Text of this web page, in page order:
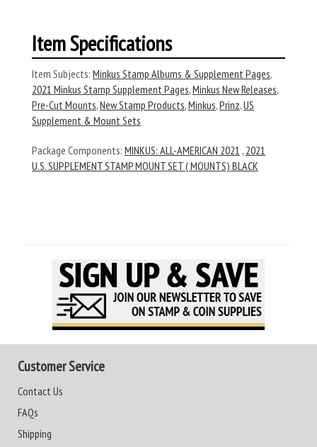
Item Specifications
Item Subjects: Minkus Stamp Albums & Supplement Pages,
2021 Minkus Stamp Supplement Pages,Minkus New Releases,
Pre-Cut Mounts,New Stamp Products,Minkus,Prinz,US
Supplement & Mount Sets
Package Components: MINKUS: ALL-AMERICAN 2021 , 2021
U.S. SUPPLEMENT STAMP MOUNT SET ( MOUNTS) BLACK
Customer Service
Contact Us
FAQs
Shipping